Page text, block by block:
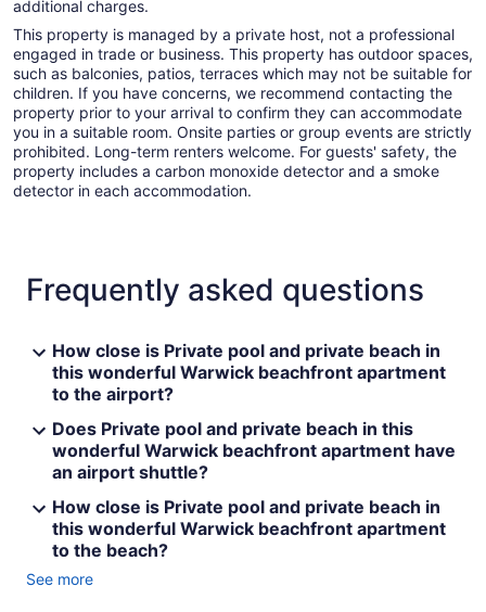
additional charges.
This property is managed by a private host, not a professional
engaged in trade or business. This property has outdoor spaces,
such as balconies, patios, terraces which may not be suitable for
children. If you have concerns, we recommend contacting the
property prior to your arrival to confirm they can accommodate
you in a suitable room. Onsite parties or group events are strictly
prohibited. Long-term renters welcome. For guests' safety, the
property includes a carbon monoxide detector and a smoke
detector in each accommodation.
Frequently asked questions
How close is Private pool and private beach in
this wonderful Warwick beachfront apartment
to the airport?
Does Private pool and private beach in this
wonderful Warwick beachfront apartment have
an airport shuttle?
How close is Private pool and private beach in
this wonderful Warwick beachfront apartment
to the beach?
See more